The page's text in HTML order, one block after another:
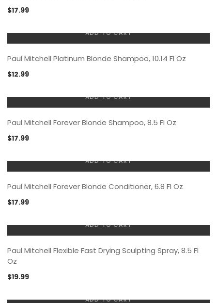
$17.99
ADD TO CART
Paul Mitchell Platinum Blonde Shampoo, 10.14 Fl Oz
$12.99
ADD TO CART
Paul Mitchell Forever Blonde Shampoo, 8.5 Fl Oz
$17.99
ADD TO CART
Paul Mitchell Forever Blonde Conditioner, 6.8 Fl Oz
$17.99
ADD TO CART
Paul Mitchell Flexible Fast Drying Sculpting Spray, 8.5 Fl
Oz
$19.99
ADD TO CART